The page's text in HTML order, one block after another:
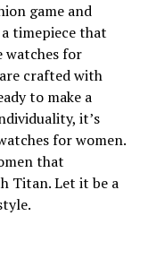
game and
timepiece that
watches for
crafted with
to make a
it’s
for women.
that
Titan. Let it be a